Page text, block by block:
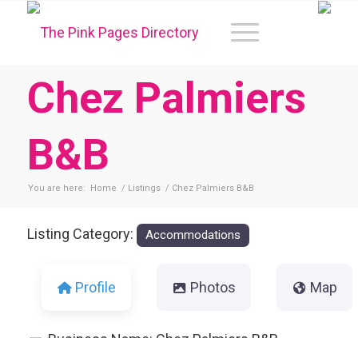
Chez Palmiers
B&B
You are here: Home / Listings / Chez Palmiers B&B
Listing Category: Accommodations
Profile Photos Map